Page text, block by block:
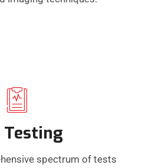
Testing
spectrum of tests